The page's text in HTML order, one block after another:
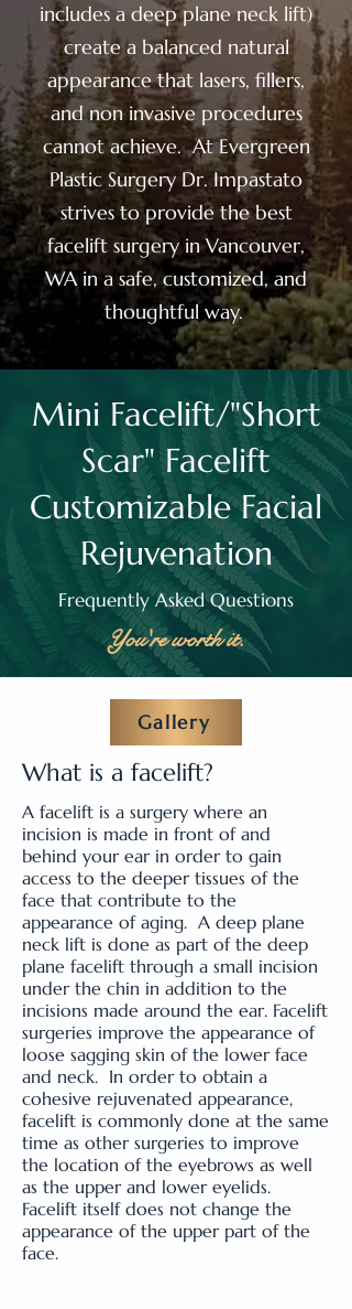
includes a deep plane neck lift)
create a balanced natural
appearance that lasers, fillers,
and non invasive procedures
cannot achieve. At Evergreen
Plastic Surgery Dr. Impastato
strives to provide the best
facelift surgery in Vancouver,
WA in a safe, customized, and
thoughtful way.
Mini Facelift/"Short
Scar" Facelift
Customizable Facial
Rejuvenation
Frequently Asked Questions
You're worth it.
Gallery
What is a facelift?
A facelift is a surgery where an
incision is made in front of and
behind your ear in order to gain
access to the deeper tissues of the
face that contribute to the
appearance of aging. A deep plane
neck lift is done as part of the deep
plane facelift through a small incision
under the chin in addition to the
incisions made around the ear. Facelift
surgeries improve the appearance of
loose sagging skin of the lower face
and neck. In order to obtain a
cohesive rejuvenated appearance,
facelift is commonly done at the same
time as other surgeries to improve
the location of the eyebrows as well
as the upper and lower eyelids.
Facelift itself does not change the
appearance of the upper part of the
face.